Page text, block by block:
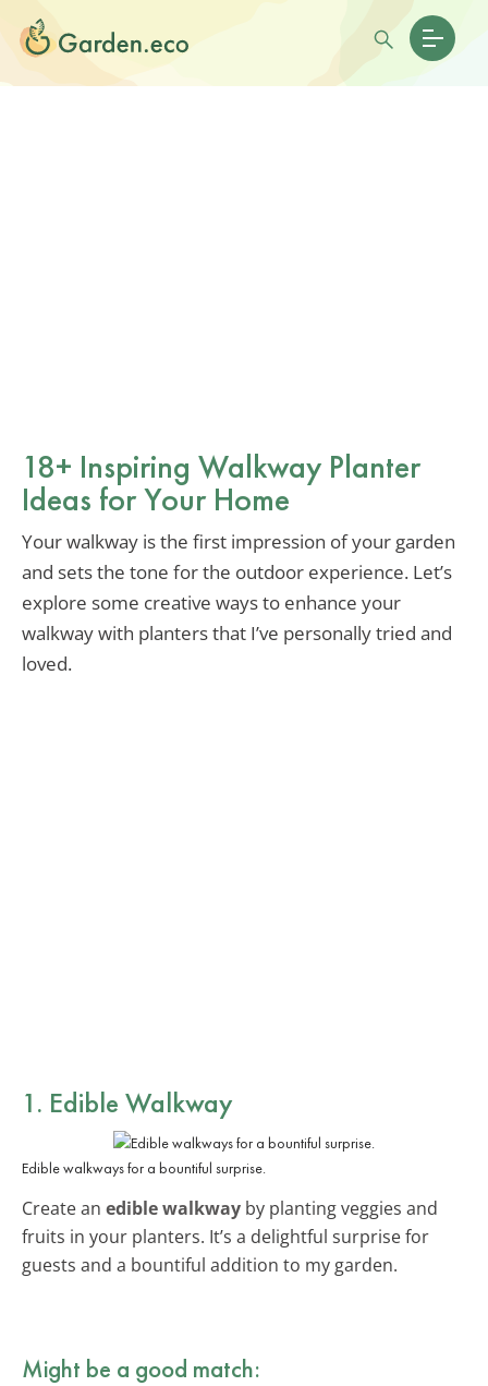
18+ Inspiring Walkway Planter
Ideas for Your Home
Your walkway is the first impression of your garden
and sets the tone for the outdoor experience. Let’s
explore some creative ways to enhance your
walkway with planters that I’ve personally tried and
loved.
1. Edible Walkway
Edible walkways for a bountiful surprise.
Create an edible walkway by planting veggies and
fruits in your planters. It’s a delightful surprise for
guests and a bountiful addition to my garden.
Might be a good match: